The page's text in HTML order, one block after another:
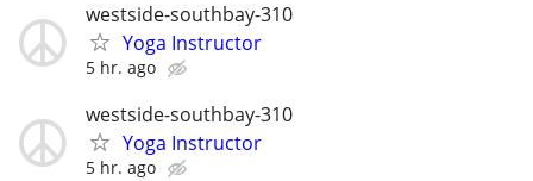
westside-southbay-310
Yoga Instructor
5 hr. ago
westside-southbay-310
Yoga Instructor
5 hr. ago